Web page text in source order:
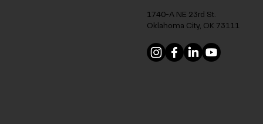
Celebrating OMFA's 4th
Cohort Graduation
1740-A NE 23rd St.
Oklahoma City, OK 73111